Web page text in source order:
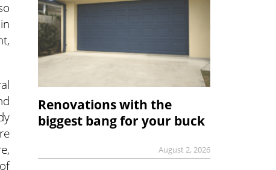
Renovations with the
biggest bang for your buck
August 2, 2026